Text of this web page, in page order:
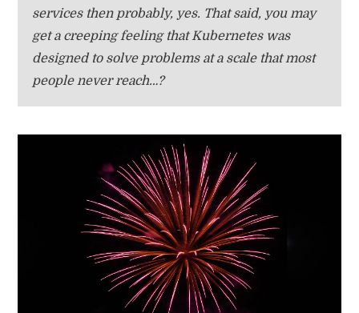
services then probably, yes. That said, you may
get a creeping feeling that Kubernetes was
designed to solve problems at a scale that most
people never reach…?